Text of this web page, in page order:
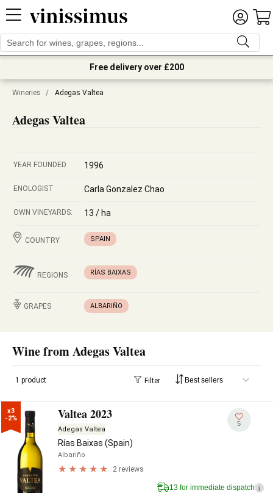
Free delivery over £200
Wineries / Adegas Valtea
Adegas Valtea
YEAR FOUNDED 1996
ENOLOGIST Carla Gonzalez Chao
OWN VINEYARDS: 13 / ha
COUNTRY SPAIN
REGIONS RÍAS BAIXAS
GRAPES ALBARIÑO
Wine from Adegas Valtea
1 product Filter
x3
-2%
Valtea 2023
Adegas Valtea
Rías Baixas (Spain)
Albariño
2 reviews
5
13 for immediate dispatch i